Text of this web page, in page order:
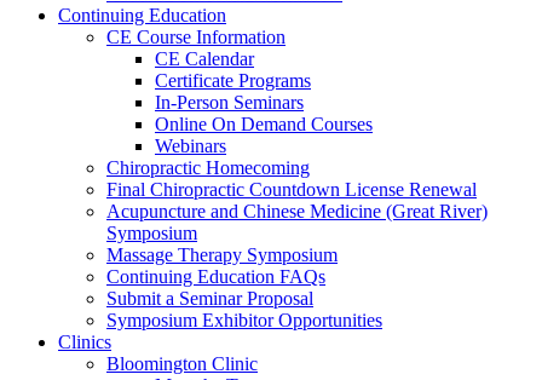
Continuing Education
CE Course Information
CE Calendar
Certificate Programs
In-Person Seminars
Online On Demand Courses
Webinars
Chiropractic Homecoming
Final Chiropractic Countdown License Renewal
Acupuncture and Chinese Medicine (Great River)
Symposium
Massage Therapy Symposium
Continuing Education FAQs
Submit a Seminar Proposal
Symposium Exhibitor Opportunities
Clinics
Bloomington Clinic